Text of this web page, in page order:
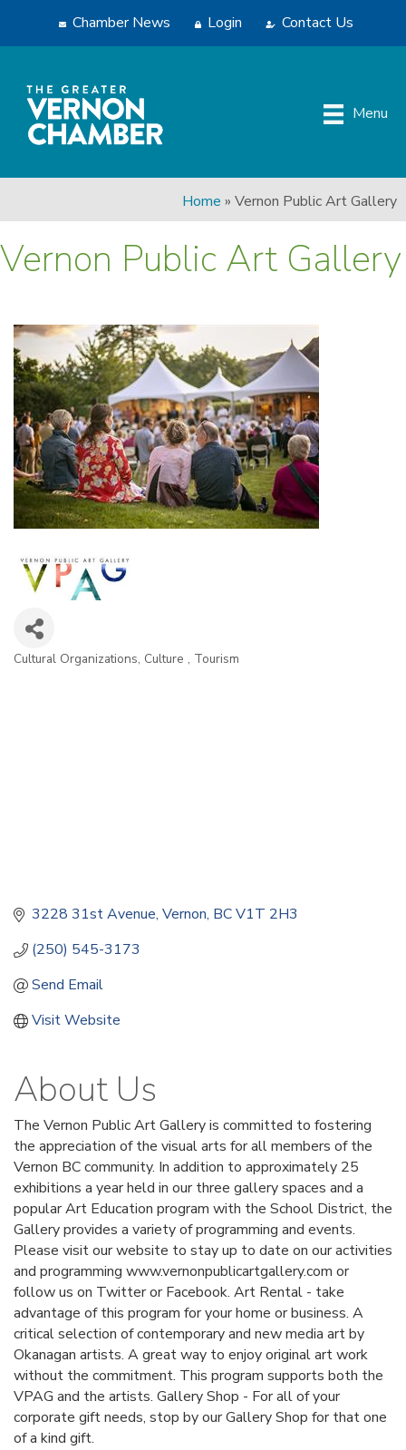
Chamber News Login Contact Us
Menu
Home » Vernon Public Art Gallery
Vernon Public Art Gallery
Categories
Cultural Organizations Culture Tourism
3228 31st Avenue Vernon BCV1T 2H3
(250) 545-3173
Send Email
Visit Website
About Us
The Vernon Public Art Gallery is committed to fostering
the appreciation of the visual arts for all members of the
Vernon BC community. In addition to approximately 25
exhibitions a year held in our three gallery spaces and a
popular Art Education program with the School District, the
Gallery provides a variety of programming and events.
Please visit our website to stay up to date on our activities
and programming www.vernonpublicartgallery.com or
follow us on Twitter or Facebook. Art Rental - take
advantage of this program for your home or business. A
critical selection of contemporary and new media art by
Okanagan artists. A great way to enjoy original art work
without the commitment. This program supports both the
VPAG and the artists. Gallery Shop - For all of your
corporate gift needs, stop by our Gallery Shop for that one
of a kind gift.